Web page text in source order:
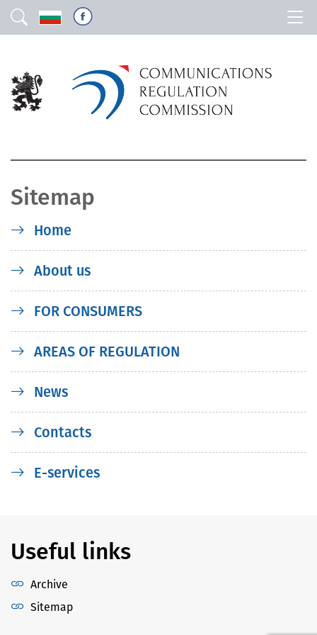
Sitemap
Home
About us
FOR CONSUMERS
AREAS OF REGULATION
News
Contacts
E-services
Useful links
Archive
Sitemap